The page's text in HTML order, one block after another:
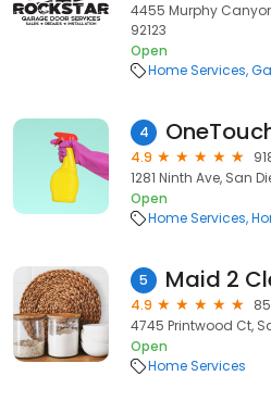
4455 Murphy
92123
Open
Home Services
4
4.9
1281 Ninth Ave, San
Open
Home Services
5 Maid 2
4.9
4745 Printwood Ct,
Open
Home Services